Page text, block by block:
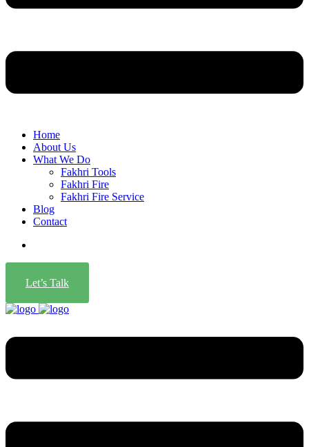
Home
About Us
What We Do
Fakhri Tools
Fakhri Fire
Fakhri Fire Service
Blog
Contact
Let’s Talk